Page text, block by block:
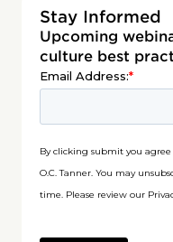
Stay Informed
Upcoming
culture best